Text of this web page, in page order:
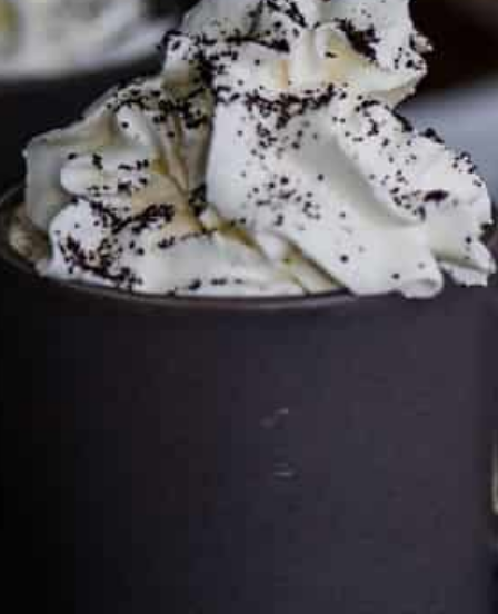
Services LLC Associates Program. Please support CulturEatz
by clicking on the links and purchasing through them so I
can keep the kitchen well-stocked. It does not alter the
price you pay.Full policy here. Google
Eat and Travel outside your comfort zone!